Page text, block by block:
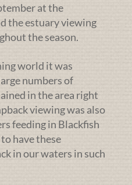
at the
the estuary viewing
the season.
world it was
numbers of
in the area right
viewing was also
feeding in Blackfish
have these
in our waters in such